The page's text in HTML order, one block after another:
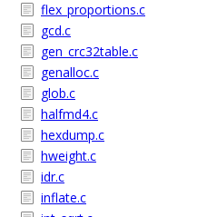
flex_proportions.c
gcd.c
gen_crc32table.c
genalloc.c
glob.c
halfmd4.c
hexdump.c
hweight.c
idr.c
inflate.c